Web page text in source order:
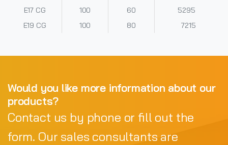
E17 CG
100 60
5295
E19 CG
100 80 7215
Would you like more information about our
products?
Contact us by phone or fill out the
form. Our sales consultants are